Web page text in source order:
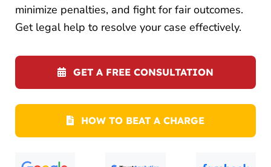
minimize penalties, and fight for fair outcomes.
Get legal help to resolve your case effectively.
GET A FREE CONSULTATION
HOW TO BEAT A CHARGE